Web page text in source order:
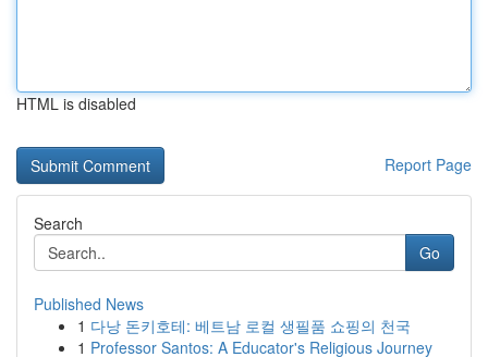
HTML is disabled
Report Page
Search
Go
Published News
1 다낭 돈키호테: 베트남 로컬 생필품 쇼핑의 천국
1 Professor Santos: A Educator's Religious Journey